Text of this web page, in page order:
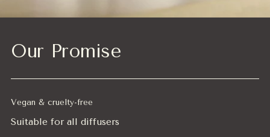
Our Promise
Vegan & cruelty-free
Suitable for all diffusers